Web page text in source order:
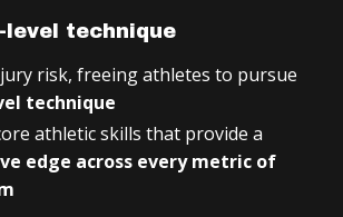
level technique
risk, freeing athletes to pursue
technique
athletic skills that provide a
edge across every metric of